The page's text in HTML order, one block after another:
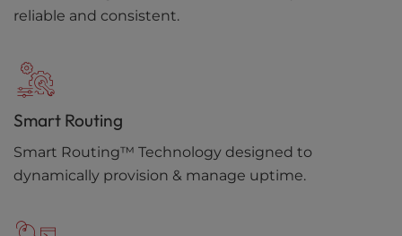
reliable and consistent.
Smart Routing
Smart Routing™ Technology designed to
dynamically provision & manage uptime.